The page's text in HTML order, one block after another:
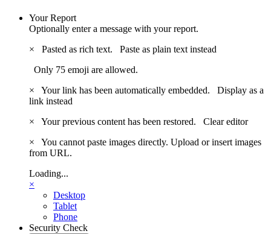
Your Report
Optionally enter a message with your report.
×
Pasted as rich text. Paste as plain text instead
Only 75 emoji are allowed.
×
Your link has been automatically embedded. Display as a
link instead
×
Your previous content has been restored. Clear editor
×
You cannot paste images directly. Upload or insert images
from URL.
Loading...
×
Desktop
Tablet
Phone
Security Check